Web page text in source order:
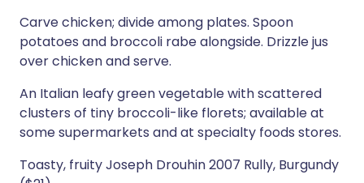
Carve chicken; divide among plates. Spoon
potatoes and broccoli rabe alongside. Drizzle jus
over chicken and serve.
An Italian leafy green vegetable with scattered
clusters of tiny broccoli-like florets; available at
some supermarkets and at specialty foods stores.
Toasty, fruity Joseph Drouhin 2007 Rully, Burgundy